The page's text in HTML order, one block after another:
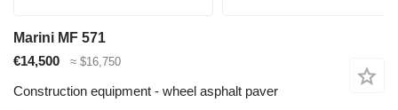
Marini MF 571
€14,500
≈ $16,750
Construction equipment - wheel asphalt paver